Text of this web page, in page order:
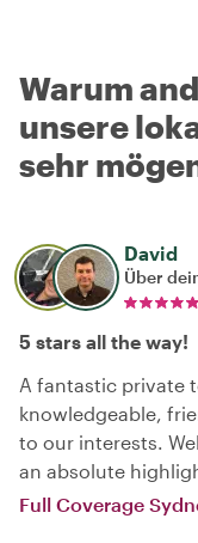
Warum
unsere
sehr
David
Über
5 stars all the way!
A fantastic private
knowledgeable,
to our interests.
an absolute
Full Coverage